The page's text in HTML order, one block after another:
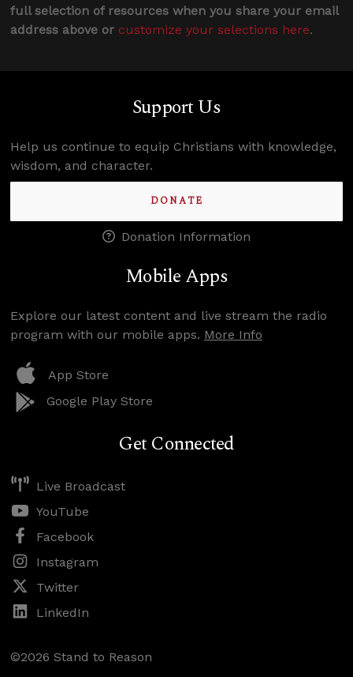
full selection of resources when you share your email
address above or customize your selections here.
Support Us
Help us continue to equip Christians with knowledge,
wisdom, and character.
DONATE
Donation Information
Mobile Apps
Explore our latest content and live stream the radio
program with our mobile apps. More Info
App Store
Google Play Store
Get Connected
Live Broadcast
YouTube
Facebook
Instagram
Twitter
LinkedIn
©2026 Stand to Reason